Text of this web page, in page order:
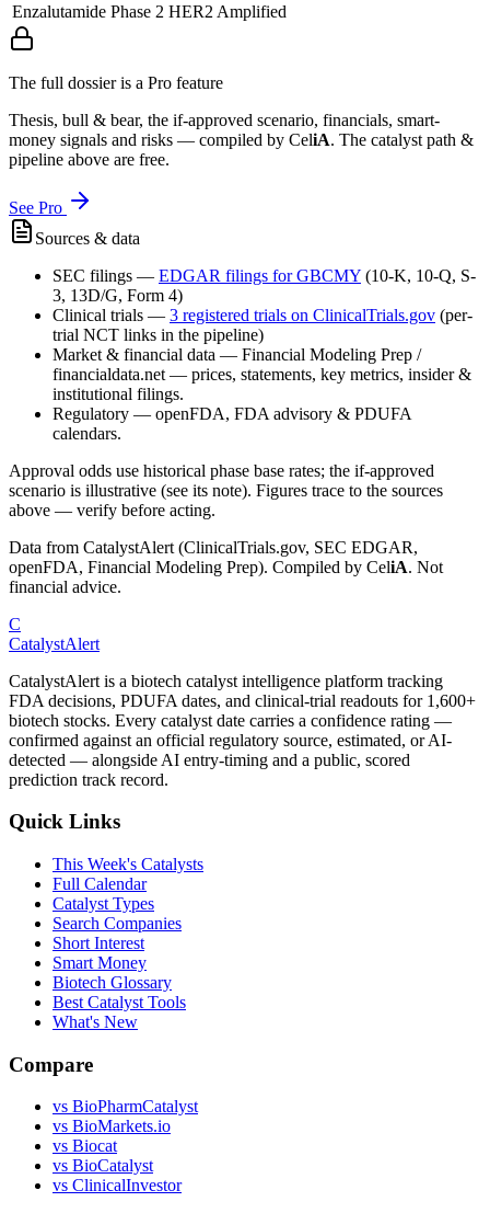
Enzalutamide Phase 2 HER2 Amplified
The full dossier is a Pro feature
Thesis, bull & bear, the if-approved scenario, financials, smart-
money signals and risks — compiled by CeliA. The catalyst path &
pipeline above are free.
See Pro
Sources & data
SEC filings — EDGAR filings forGBCMY (10-K, 10-Q, S-
3, 13D/G, Form 4)
Clinical trials — 3 registered trials on ClinicalTrials.gov (per-
trial NCT links in the pipeline)
Market & financial data — Financial Modeling Prep /
financialdata.net — prices, statements, key metrics, insider &
institutional filings.
Regulatory — openFDA, FDA advisory & PDUFA
calendars.
Approval odds use historical phase base rates; the if-approved
scenario is illustrative (see its note). Figures trace to the sources
above — verify before acting.
Data from CatalystAlert (ClinicalTrials.gov, SEC EDGAR,
openFDA, Financial Modeling Prep). Compiled by CeliA. Not
financial advice.
C
CatalystAlert
CatalystAlert is a biotech catalyst intelligence platform tracking
FDA decisions, PDUFA dates, and clinical-trial readouts for 1,600+
biotech stocks. Every catalyst date carries a confidence rating —
confirmed against an official regulatory source, estimated, or AI-
detected — alongside AI entry-timing and a public, scored
prediction track record.
Quick Links
This Week's Catalysts
Full Calendar
Catalyst Types
Search Companies
Short Interest
Smart Money
Biotech Glossary
Best Catalyst Tools
What's New
Compare
vs BioPharmCatalyst
vs BioMarkets.io
vs Biocat
vs BioCatalyst
vs ClinicalInvestor